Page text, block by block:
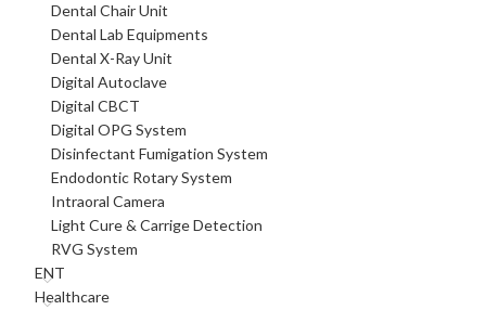
Dental Chair Unit
Dental Lab Equipments
Dental X-Ray Unit
Digital Autoclave
Digital CBCT
Digital OPG System
Disinfectant Fumigation System
Endodontic Rotary System
Intraoral Camera
Light Cure & Carrige Detection
RVG System
ENT
Healthcare